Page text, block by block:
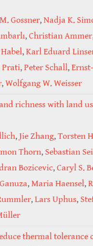
Gossner,Nadja K.
,Christian Ammer
Habel,Karl Eduard
Prati,Peter Schall,
,Wolfgang W. Weisser
richness with land
,Jie Zhang,Torsten
Thorn, Sebastian
Bozicevic,Caryl S.
,Maria Haensel,
,Lars Uphus,
thermal tolerance